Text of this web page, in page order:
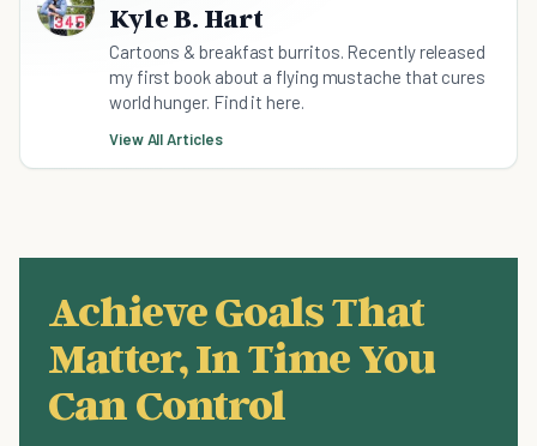
Kyle B. Hart
Cartoons & breakfast burritos. Recently released
my first book about a flying mustache that cures
world hunger. Find it here.
View All Articles
Achieve Goals That
Matter, In Time You
Can Control